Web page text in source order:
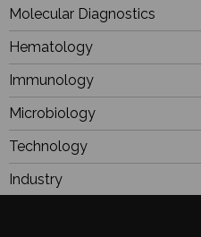
Molecular Diagnostics
Hematology
Immunology
Microbiology
Technology
Industry